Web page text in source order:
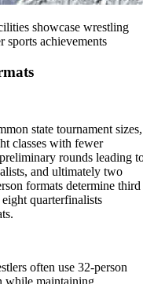
showcase wrestling
sports achievements
state tournament sizes,
classes with fewer
rounds leading
and ultimately two
formats determine third
quarterfinalists
often use 32-person
while maintaining